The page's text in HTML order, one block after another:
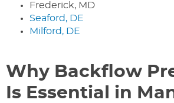
Frederick, MD
Seaford, DE
Milford, DE
Why Backflow
Is Essential in